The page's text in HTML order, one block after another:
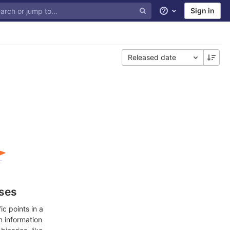
Help Sign in
Released date
points in a
information